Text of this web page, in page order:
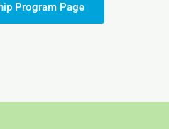
Program Page